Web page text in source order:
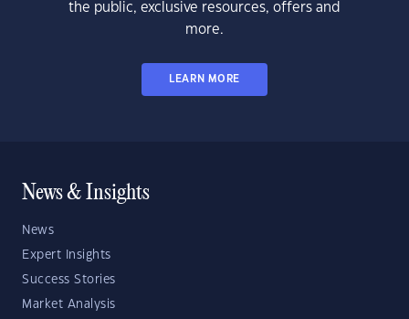
the public, exclusive resources, offers and
more.
LEARN MORE
News & Insights
News
Expert Insights
Success Stories
Market Analysis